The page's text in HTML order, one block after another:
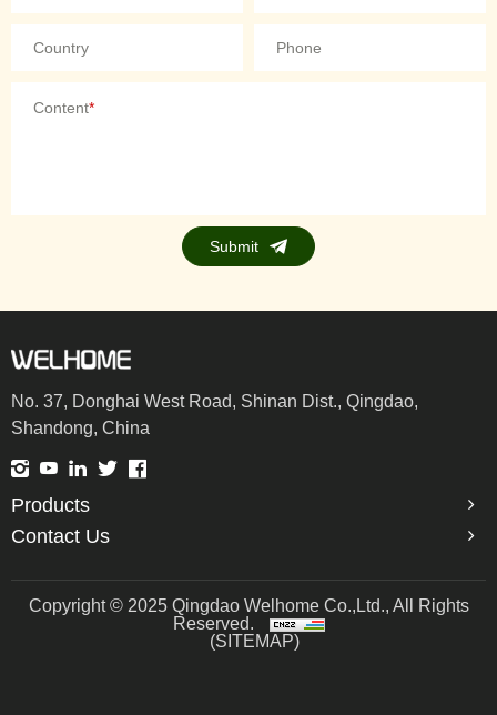
Country Phone
Content*
Submit
No. 37, Donghai West Road, Shinan Dist., Qingdao,
Shandong, China
Products
Contact Us
Copyright © 2025 Qingdao Welhome Co.,Ltd., All Rights
Reserved.
(SITEMAP)